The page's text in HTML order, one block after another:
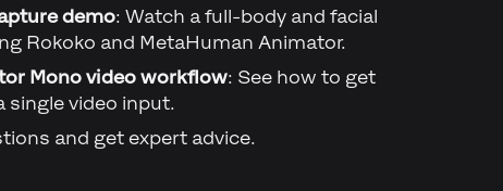
demo: Watch a full-body and facial
Rokoko and MetaHuman Animator.
Mono video workflow: See how to get
single video input.
and get expert advice.